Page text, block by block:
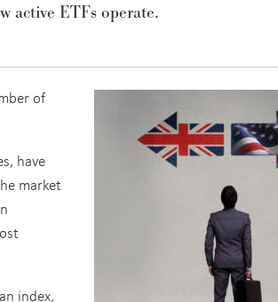
active ETFs operate.
of
have
market
index,